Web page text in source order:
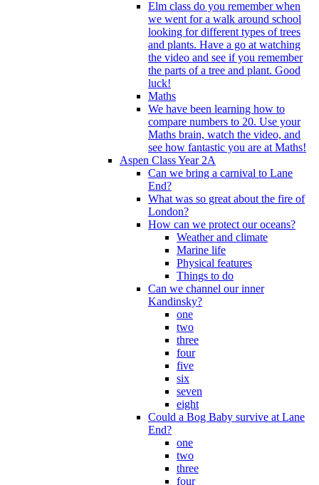
Elm class do you remember when
we went for a walk around school
looking for different types of trees
and plants. Have a go at watching
the video and see if you remember
the parts of a tree and plant. Good
luck!
Maths
We have been learning how to
compare numbers to 20. Use your
Maths brain, watch the video, and
see how fantastic you are at Maths!
Aspen Class Year 2A
Can we bring a carnival to Lane
End?
What was so great about the fire of
London?
How can we protect our oceans?
Weather and climate
Marine life
Physical features
Things to do
Can we channel our inner
Kandinsky?
one
two
three
four
five
six
seven
eight
Could a Bog Baby survive at Lane
End?
one
two
three
four